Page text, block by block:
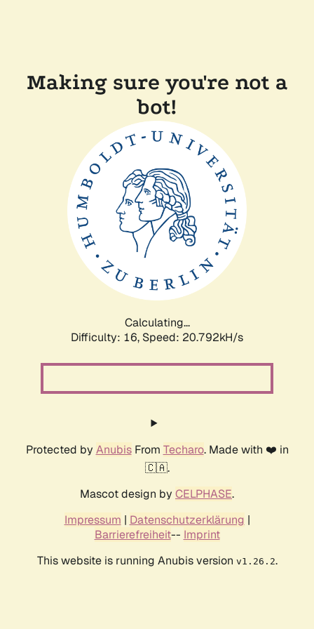
Making sure you're not a
bot!
Calculating...
Difficulty: 16, Speed: 20.792kH/s
Protected by AnubisFrom Techaro. Made with ❤️ in
🇨🇦.
Mascot design by CELPHASE.
Impressum | Datenschutzerklärung |
Barrierefreiheit-- Imprint
This website is running Anubis version v1.26.2.